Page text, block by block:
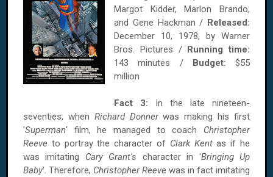
Margot Kidder, Marlon Brando,
and Gene Hackman / Released:
December 10, 1978, by Warner
Bros. Pictures / Running time:
143 minutes / Budget: $55
million
Fact 3: In the late nineteen-
seventies, when Richard Donnerwas making his first
'Superman' film, he managed to coach Christopher
Reeve to portray the character of Clark Kentas if he
was imitating Cary Grant's character in 'Bringing Up
Baby'. Therefore, Christopher Reeve was in fact imitating